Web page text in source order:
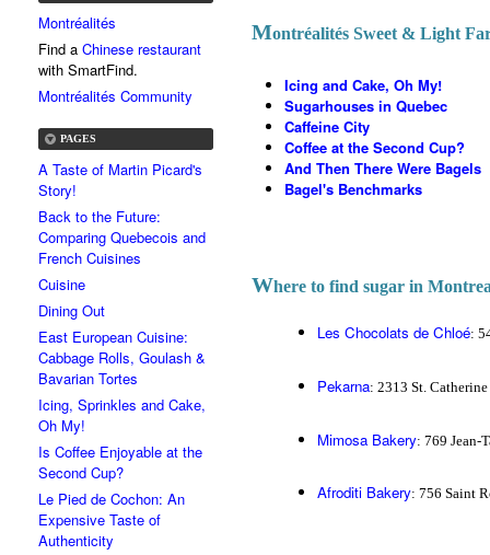
Montréalités Sweet & Light
Icing and Cake, Oh My!
Sugarhouses in Quebec
Caffeine City
Coffee at the Second Cup?
And Then There Were Bagels
Bagel's Benchmarks
Where to find sugar in
Les Chocolats de Chloé:
Pekarna: 2313 St.
Mimosa Bakery: 769 Jean-
Afroditi Bakery: 756 Saint
Montréalités
Find a Chinese restaurant
with SmartFind.
Montréalités Community
PAGES
A Taste of Martin Picard's
Story!
Back to the Future:
Comparing Quebecois and
French Cuisines
Cuisine
Dining Out
East European Cuisine:
Cabbage Rolls, Goulash &
Bavarian Tortes
Icing, Sprinkles and Cake,
Oh My!
Is Coffee Enjoyable at the
Second Cup?
Le Pied de Cochon: An
Expensive Taste of
Authenticity